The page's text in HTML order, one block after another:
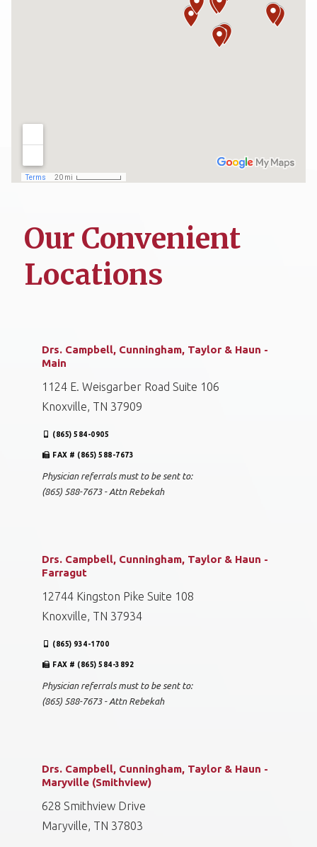
Our Convenient
Locations
Drs. Campbell, Cunningham, Taylor & Haun -
Main
1124 E. Weisgarber Road Suite 106
Knoxville, TN 37909
(865) 584-0905
FAX # (865) 588-7673
Physician referrals must to be sent to:
(865) 588-7673 - Attn Rebekah
Drs. Campbell, Cunningham, Taylor & Haun -
Farragut
12744 Kingston Pike Suite 108
Knoxville, TN 37934
(865) 934-1700
FAX # (865) 584-3892
Physician referrals must to be sent to:
(865) 588-7673 - Attn Rebekah
Drs. Campbell, Cunningham, Taylor & Haun -
Maryville (Smithview)
628 Smithview Drive
Maryville, TN 37803